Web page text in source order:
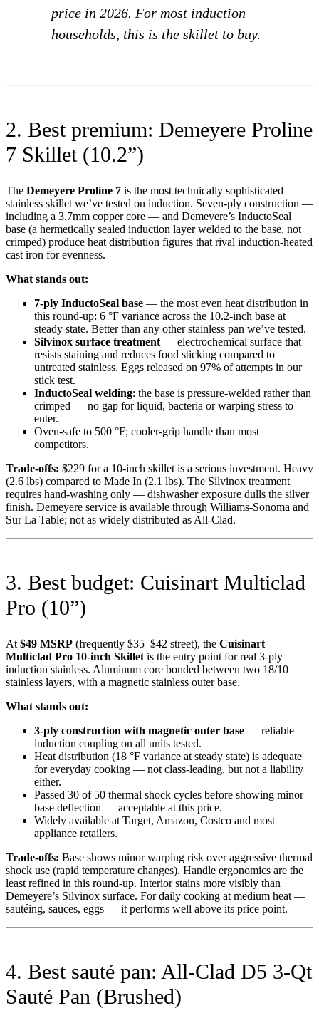
price in 2026. For most induction
households, this is the skillet to buy.
2. Best premium: Demeyere Proline
7 Skillet (10.2”)
The Demeyere Proline 7 is the most technically sophisticated
stainless skillet we’ve tested on induction. Seven-ply construction —
including a 3.7mm copper core — and Demeyere’s InductoSeal
base (a hermetically sealed induction layer welded to the base, not
crimped) produce heat distribution figures that rival induction-heated
cast iron for evenness.
What stands out:
7-ply InductoSeal base — the most even heat distribution in
this round-up: 6 °F variance across the 10.2-inch base at
steady state. Better than any other stainless pan we’ve tested.
Silvinox surface treatment — electrochemical surface that
resists staining and reduces food sticking compared to
untreated stainless. Eggs released on 97% of attempts in our
stick test.
InductoSeal welding: the base is pressure-welded rather than
crimped — no gap for liquid, bacteria or warping stress to
enter.
Oven-safe to 500 °F; cooler-grip handle than most
competitors.
Trade-offs: $229 for a 10-inch skillet is a serious investment. Heavy
(2.6 lbs) compared to Made In (2.1 lbs). The Silvinox treatment
requires hand-washing only — dishwasher exposure dulls the silver
finish. Demeyere service is available through Williams-Sonoma and
Sur La Table; not as widely distributed as All-Clad.
3. Best budget: Cuisinart Multiclad
Pro (10”)
At $49 MSRP (frequently $35–$42 street), the Cuisinart
Multiclad Pro 10-inch Skillet is the entry point for real 3-ply
induction stainless. Aluminum core bonded between two 18/10
stainless layers, with a magnetic stainless outer base.
What stands out:
3-ply construction with magnetic outer base — reliable
induction coupling on all units tested.
Heat distribution (18 °F variance at steady state) is adequate
for everyday cooking — not class-leading, but not a liability
either.
Passed 30 of 50 thermal shock cycles before showing minor
base deflection — acceptable at this price.
Widely available at Target, Amazon, Costco and most
appliance retailers.
Trade-offs: Base shows minor warping risk over aggressive thermal
shock use (rapid temperature changes). Handle ergonomics are the
least refined in this round-up. Interior stains more visibly than
Demeyere’s Silvinox surface. For daily cooking at medium heat —
sautéing, sauces, eggs — it performs well above its price point.
4. Best sauté pan: All-Clad D5 3-Qt
Sauté Pan (Brushed)